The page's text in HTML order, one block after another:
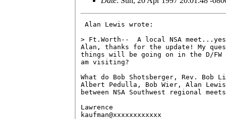
Alan Lewis wrote:
> Ft.Worth--  A local NSA
Alan, thanks for the update! My
things will be going on in the D/
am visiting?
What do Bob Shotsberger, Rev. Bob
Albert Pedulla, Bob Wier, Alan
between NSA Southwest regional
Lawrence
kaufman@xxxxxxxxxxxx